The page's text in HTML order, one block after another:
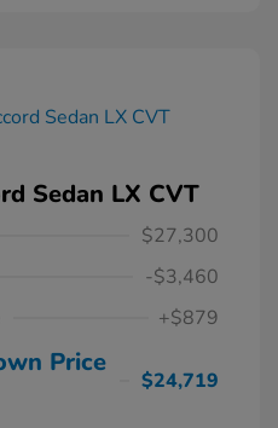
Sedan LX CVT
$27,300
-$3,460
+$879
Price
$24,719